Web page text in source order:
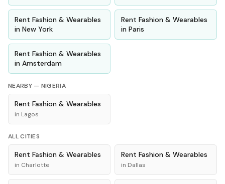
Rent Fashion & Wearables
in New York
Rent Fashion & Wearables
in Paris
Rent Fashion & Wearables
in Amsterdam
NEARBY — NIGERIA
Rent Fashion & Wearables
in Lagos
ALL CITIES
Rent Fashion & Wearables
in Charlotte
Rent Fashion & Wearables
in Dallas